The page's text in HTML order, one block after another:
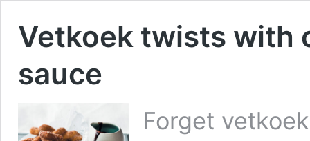
Vetkoek twists with
sauce
Forget